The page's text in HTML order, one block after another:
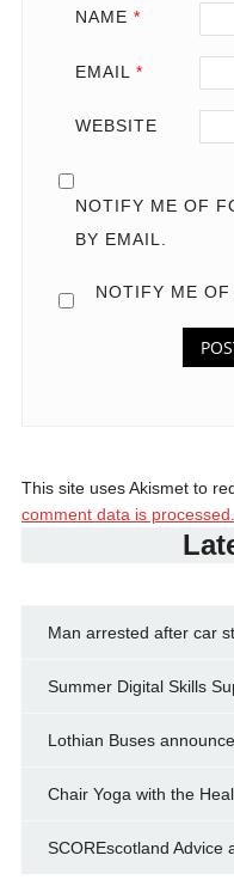
NAME *
EMAIL *
WEBSITE
NOTIFY ME OF
BY EMAIL.
NOTIFY ME
This site uses Akismet to
comment data is processed.
Man arrested after car
Summer Digital Skills
Lothian Buses
Chair Yoga with the
SCOREscotland Advice